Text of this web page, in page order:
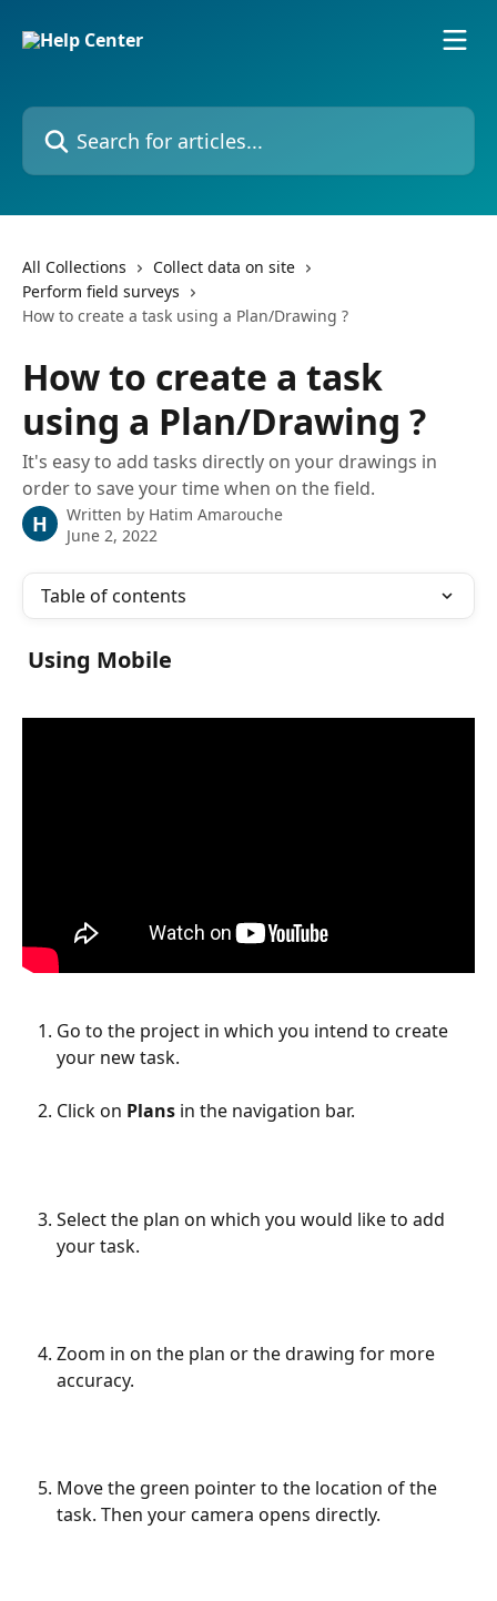
Search for articles...
All Collections
Collect data on site
Perform field surveys
How to create a task using a Plan/Drawing ?
How to create a task
using a Plan/Drawing ?
It's easy to add tasks directly on your drawings in
order to save your time when on the field.
H Written by Hatim Amarouche
June 2, 2022
Table of contents
Using Mobile
Go to the project in which you intend to create
your new task.
Click on Plans in the navigation bar.
Select the plan on which you would like to add
your task.
Zoom in on the plan or the drawing for more
accuracy.
Move the green pointer to the location of the
task. Then your camera opens directly.